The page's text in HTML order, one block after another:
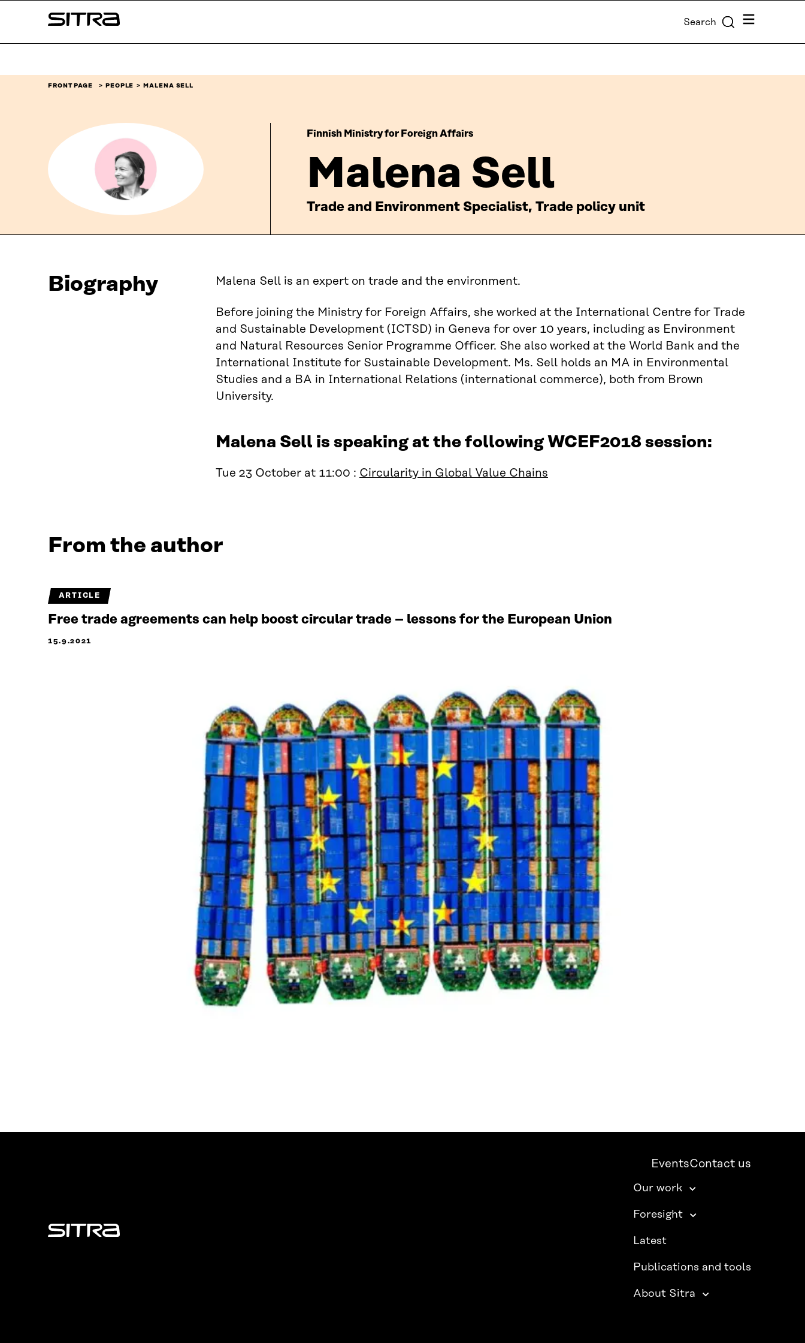
↓
Sitra Search Menu
FRONT PAGE PEOPLE MALENA SELL
Finnish Ministry for Foreign Affairs
Malena Sell
Trade and Environment Specialist, Trade policy unit
Biography Malena Sell is an expert on trade and the environment.
Before joining the Ministry for Foreign Affairs, she worked at the International Centre for Trade
and Sustainable Development (ICTSD) in Geneva for over 10 years, including as Environment
and Natural Resources Senior Programme Officer. She also worked at the World Bank and the
International Institute for Sustainable Development. Ms. Sell holds an MA in Environmental
Studies and a BA in International Relations (international commerce), both from Brown
University.
Malena Sell is speaking at the following WCEF2018 session:
Tue 23 October at 11:00 : Circularity in Global Value Chains
From the author
ARTICLE
Free trade agreements can help boost circular trade – lessons for the European Union
15.9.2021
Sitra
EventsContact us
Our work
Foresight
Latest
Publications and tools
About Sitra